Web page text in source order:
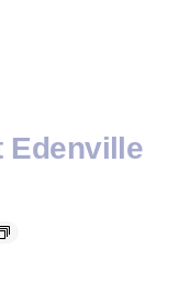
Edenville